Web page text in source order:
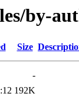
by-
Size
-
192K